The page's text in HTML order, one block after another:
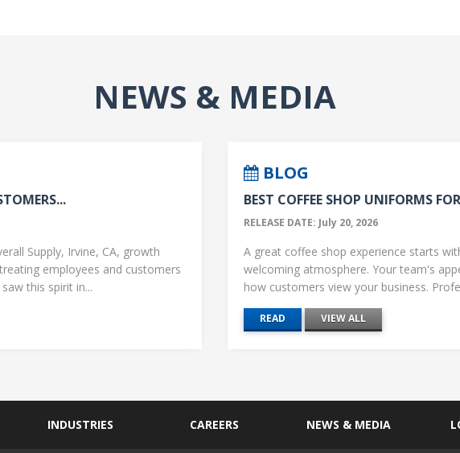
NEWS & MEDIA
Supply, Irvine, CA, growth
employees and customers
this spirit in...
BLOG
BEST COFFEE SHOP UNIFORMS
RELEASE DATE: July 20, 2026
A great coffee shop experience starts
welcoming atmosphere. Your team's
how customers view your business.
READ VIEW ALL
INDUSTRIES CAREERS NEWS & MEDIA